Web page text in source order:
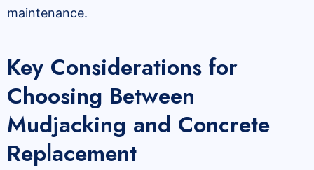
maintenance.
Key Considerations for
Choosing Between
Mudjacking and Concrete
Replacement